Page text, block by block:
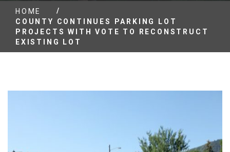
HOME
/
COUNTY CONTINUES PARKING LOT
PROJECTS WITH VOTE TO RECONSTRUCT
EXISTING LOT